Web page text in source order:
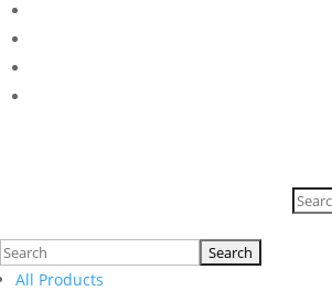
Search
for:All Products